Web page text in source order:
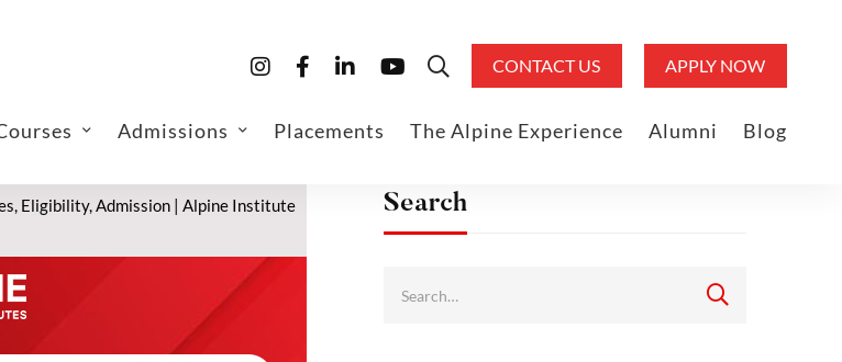
CONTACT US APPLY NOW
Admissions Placements The Alpine Experience Alumni Blog
Eligibility, Admission | Alpine Institute
Search